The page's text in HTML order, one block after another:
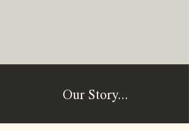
Our Story...